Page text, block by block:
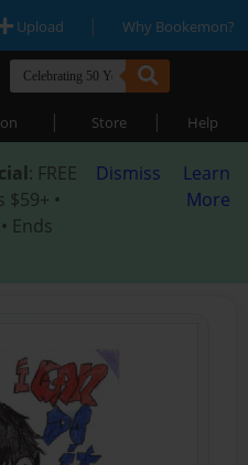
Upload | Why Bookemon?
| Store | Help
: FREE
•
• Ends
Dismiss
Learn
More